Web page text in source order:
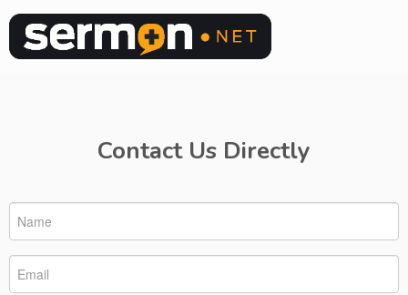
Contact Us Directly